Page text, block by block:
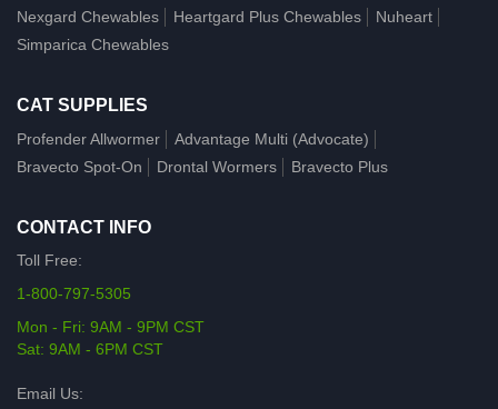
Nexgard Chewables
Heartgard Plus Chewables
Nuheart
Simparica Chewables
CAT SUPPLIES
Profender Allwormer
Advantage Multi (Advocate)
Bravecto Spot-On
Drontal Wormers Bravecto Plus
CONTACT INFO
Toll Free:
1-800-797-5305
Mon - Fri: 9AM - 9PM CST
Sat: 9AM - 6PM CST
Email Us: